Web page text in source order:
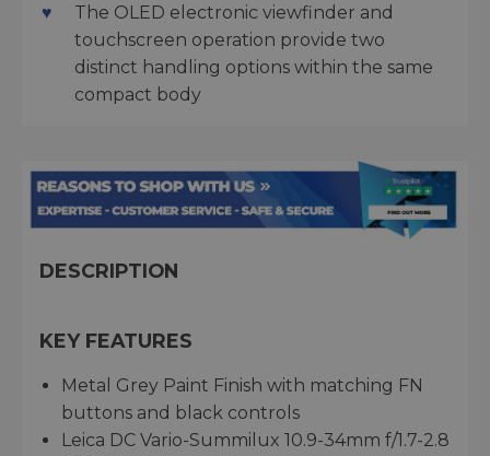
The OLED electronic viewfinder and
touchscreen operation provide two
distinct handling options within the same
compact body
DESCRIPTION
KEY FEATURES
Metal Grey Paint Finish with matching FN
buttons and black controls
Leica DC Vario-Summilux 10.9-34mm f/1.7-2.8